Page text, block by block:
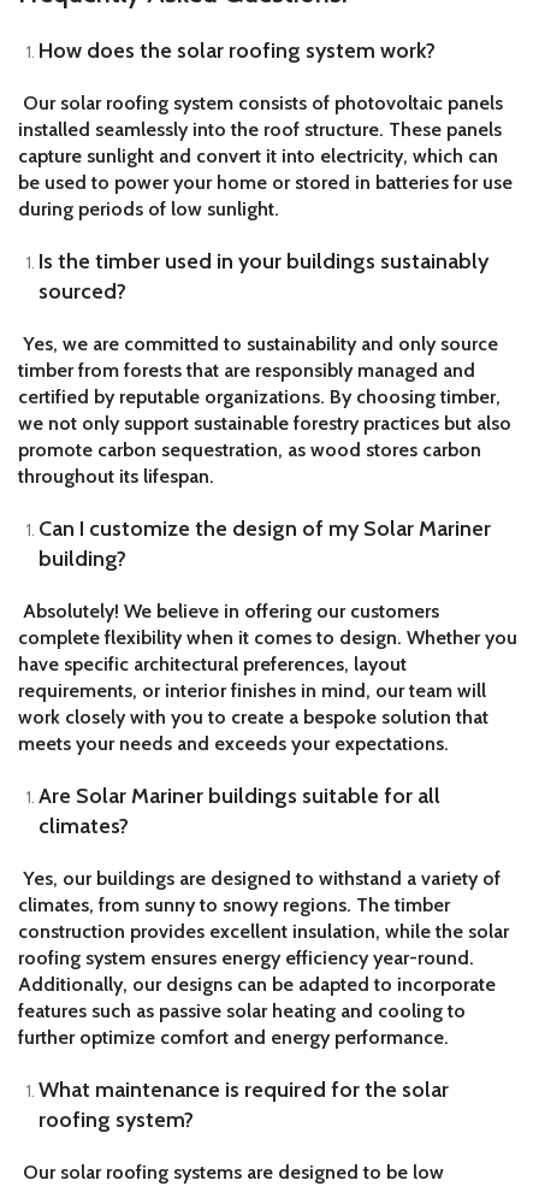
How does the solar roofing system work?
Our solar roofing system consists of photovoltaic panels
installed seamlessly into the roof structure. These panels
capture sunlight and convert it into electricity, which can
be used to power your home or stored in batteries for use
during periods of low sunlight.
Is the timber used in your buildings sustainably
sourced?
Yes, we are committed to sustainability and only source
timber from forests that are responsibly managed and
certified by reputable organizations. By choosing timber,
we not only support sustainable forestry practices but also
promote carbon sequestration, as wood stores carbon
throughout its lifespan.
Can I customize the design of my Solar Mariner
building?
Absolutely! We believe in offering our customers
complete flexibility when it comes to design. Whether you
have specific architectural preferences, layout
requirements, or interior finishes in mind, our team will
work closely with you to create a bespoke solution that
meets your needs and exceeds your expectations.
Are Solar Mariner buildings suitable for all
climates?
Yes, our buildings are designed to withstand a variety of
climates, from sunny to snowy regions. The timber
construction provides excellent insulation, while the solar
roofing system ensures energy efficiency year-round.
Additionally, our designs can be adapted to incorporate
features such as passive solar heating and cooling to
further optimize comfort and energy performance.
What maintenance is required for the solar
roofing system?
Our solar roofing systems are designed to be low